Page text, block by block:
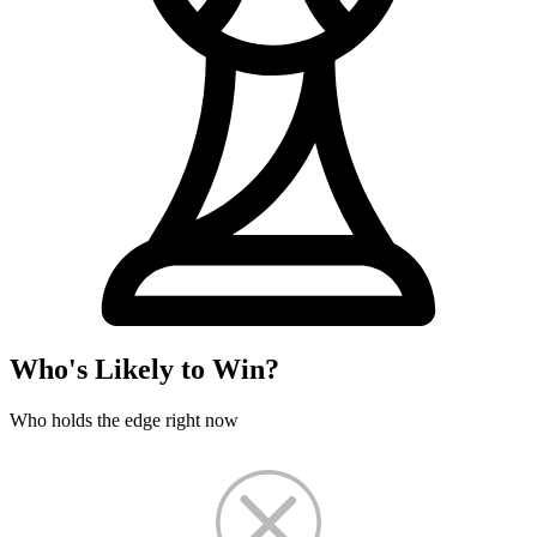
Who's Likely to Win?
Who holds the edge right now